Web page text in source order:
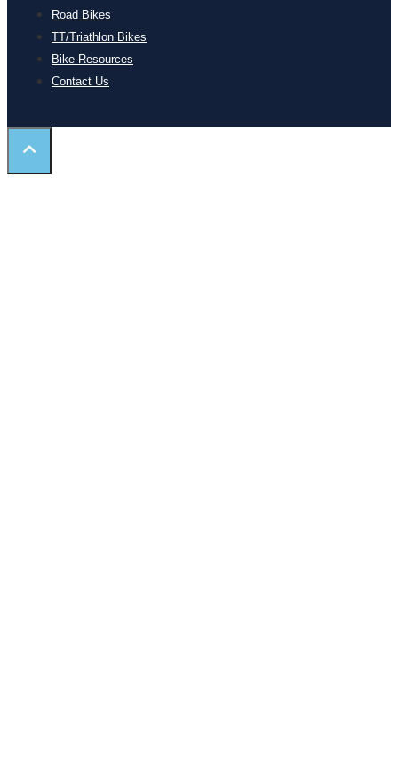
Road Bikes
TT/Triathlon Bikes
Bike Resources
Contact Us